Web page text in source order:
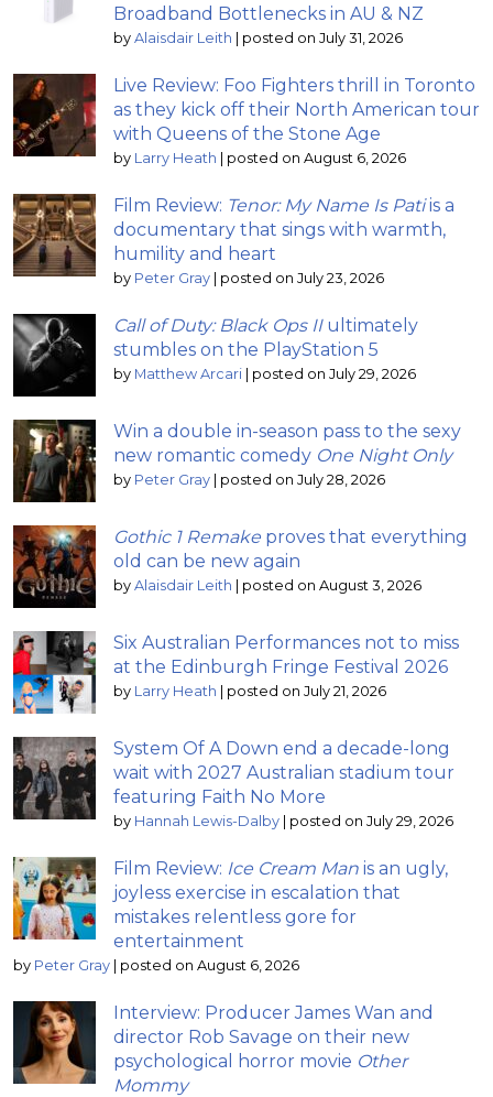
Broadband Bottlenecks in AU & NZ
by Alaisdair Leith | posted on July 31, 2026
Live Review: Foo Fighters thrill in Toronto
as they kick off their North American tour
with Queens of the Stone Age
by Larry Heath | posted on August 6, 2026
Film Review: Tenor: My Name Is Patiis a
documentary that sings with warmth,
humility and heart
by Peter Gray | posted on July 23, 2026
Call of Duty: Black Ops IIultimately
stumbles on the PlayStation 5
by Matthew Arcari | posted on July 29, 2026
Win a double in-season pass to the sexy
new romantic comedy One Night Only
by Peter Gray | posted on July 28, 2026
Gothic 1 Remake proves that everything
old can be new again
by Alaisdair Leith | posted on August 3, 2026
Six Australian Performances not to miss
at the Edinburgh Fringe Festival 2026
by Larry Heath | posted on July 21, 2026
System Of A Down end a decade-long
wait with 2027 Australian stadium tour
featuring Faith No More
by Hannah Lewis-Dalby | posted on July 29, 2026
Film Review: Ice Cream Man is an ugly,
joyless exercise in escalation that
mistakes relentless gore for
entertainment
by Peter Gray | posted on August 6, 2026
Interview: Producer James Wan and
director Rob Savage on their new
psychological horror movie Other
Mommy